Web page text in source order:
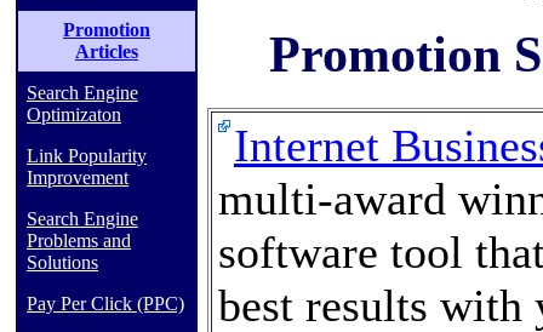
Promotion
Articles
Search Engine
Optimizaton
Link Popularity
Improvement
Search Engine
Problems and
Solutions
Pay Per Click (PPC)
Promotion
Internet
multi-award
software tool
best results with